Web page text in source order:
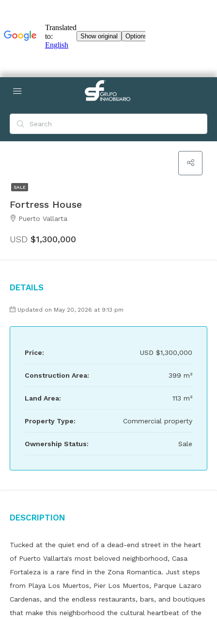
SALE
Fortress House
Puerto Vallarta
USD $1,300,000
Details
Updated on May 20, 2026 at 9:13 pm
Price: USD $1,300,000
Construction Area: 399 m²
Land Area: 113 m²
Property Type: Commercial property
Ownership Status: Sale
Description
Tucked at the quiet end of a dead-end street in the heart
of Puerto Vallarta's most beloved neighborhood, Casa
Fortaleza is a rare find in the Zona Romantica. Just steps
from Playa Los Muertos, Pier Los Muertos, Parque Lazaro
Cardenas, and the endless restaurants, bars, and boutiques
that make this neighborhood the cultural heartbeat of the